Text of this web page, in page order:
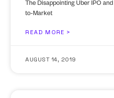
The Disappointing Uber IPO
to-Market
READ MORE >
AUGUST 14, 2019